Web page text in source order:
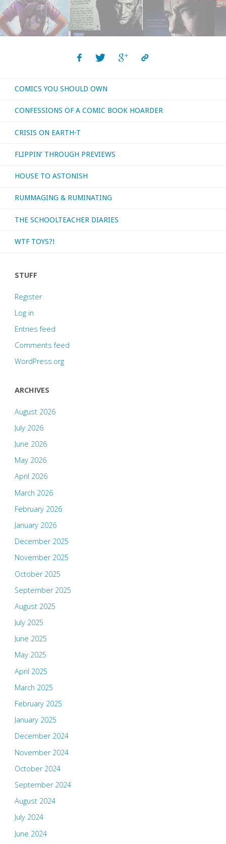
COMICS YOU SHOULD OWN
CONFESSIONS OF A COMIC BOOK HOARDER
CRISIS ON EARTH-T
FLIPPIN’ THROUGH PREVIEWS
HOUSE TO ASTONISH
RUMMAGING & RUMINATING
THE SCHOOLTEACHER DIARIES
WTF TOYS?!
STUFF
Register
Log in
Entries feed
Comments feed
WordPress.org
ARCHIVES
August 2026
July 2026
June 2026
May 2026
April 2026
March 2026
February 2026
January 2026
December 2025
November 2025
October 2025
September 2025
August 2025
July 2025
June 2025
May 2025
April 2025
March 2025
February 2025
January 2025
December 2024
November 2024
October 2024
September 2024
August 2024
July 2024
June 2024